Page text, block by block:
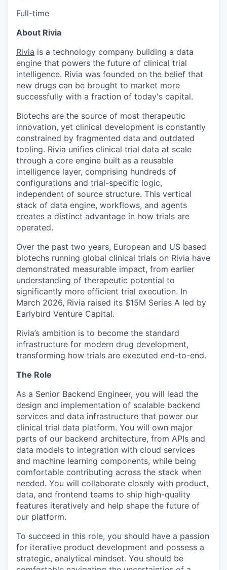
Full-time
About Rivia
Rivia is a technology company building a data
engine that powers the future of clinical trial
intelligence. Rivia was founded on the belief that
new drugs can be brought to market more
successfully with a fraction of today's capital.
Biotechs are the source of most therapeutic
innovation, yet clinical development is constantly
constrained by fragmented data and outdated
tooling. Rivia unifies clinical trial data at scale
through a core engine built as a reusable
intelligence layer, comprising hundreds of
configurations and trial-specific logic,
independent of source structure. This vertical
stack of data engine, workflows, and agents
creates a distinct advantage in how trials are
operated.
Over the past two years, European and US based
biotechs running global clinical trials on Rivia have
demonstrated measurable impact, from earlier
understanding of therapeutic potential to
significantly more efficient trial execution. In
March 2026, Rivia raised its $15M Series A led by
Earlybird Venture Capital.
Rivia’s ambition is to become the standard
infrastructure for modern drug development,
transforming how trials are executed end-to-end.
The Role
As a Senior Backend Engineer, you will lead the
design and implementation of scalable backend
services and data infrastructure that power our
clinical trial data platform. You will own major
parts of our backend architecture, from APIs and
data models to integration with cloud services
and machine learning components, while being
comfortable contributing across the stack when
needed. You will collaborate closely with product,
data, and frontend teams to ship high-quality
features iteratively and help shape the future of
our platform.
To succeed in this role, you should have a passion
for iterative product development and possess a
strategic, analytical mindset. You should be